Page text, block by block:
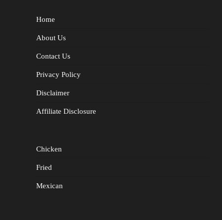
Home
About Us
Contact Us
Privacy Policy
Disclaimer
Affiliate Disclosure
Chicken
Fried
Mexican